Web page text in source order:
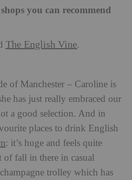
you can recommend
The English Vine.
of Manchester – Caroline is
has just really embraced our
a good selection. And in
places to drink English
: it’s huge and feels quite
of fall in there in casual
trolley which has